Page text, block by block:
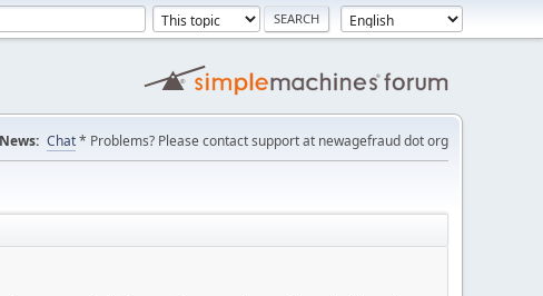
News: Chat* Problems? Please contact support at newagefraud dot org